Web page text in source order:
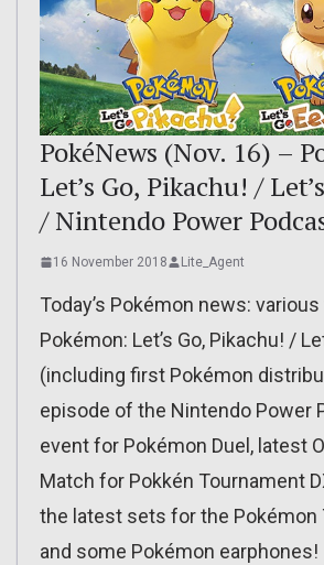
PokéNews (Nov. 16) –
Let’s Go, Pikachu! /
/ Nintendo Power
16 November 2018 Lite_Agent
Today’s Pokémon news:
Pokémon: Let’s Go, Pikachu! /
(including first Pokémon
episode of the Nintendo Power
event for Pokémon Duel, latest
Match for Pokkén Tournament
the latest sets for the Pokémon
and some Pokémon earphones!